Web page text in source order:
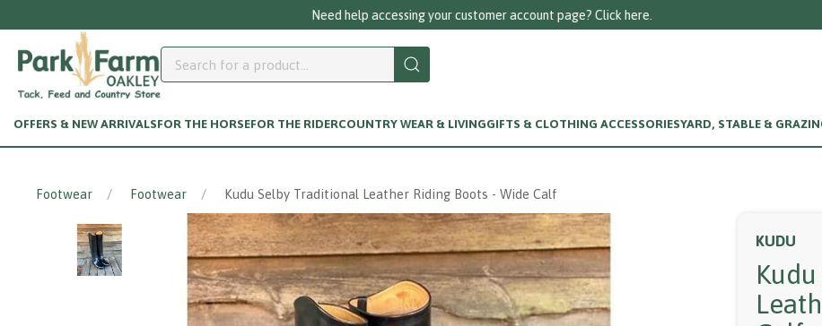
Call us on 01256 780375
OFFERS & NEW ARRIVALSFOR THE HORSEFOR THE RIDERCOUNTRY WEAR & LIVINGGIFTS & CLOTHING ACCESSORIESYARD, STABLE &
Footwear Footwear Kudu Selby Traditional Leather Riding Boots - Wide Calf
KUDU